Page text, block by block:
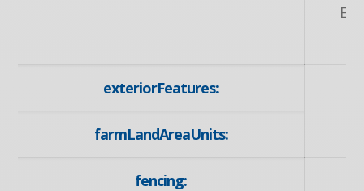
exteriorFeatures:
farmLandAreaUnits:
fencing: